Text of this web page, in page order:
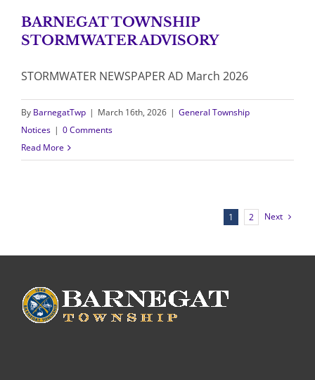
BARNEGAT TOWNSHIP
STORMWATER ADVISORY
STORMWATER NEWSPAPER AD March 2026
By BarnegatTwp | March 16th, 2026 | General Township
Notices | 0 Comments
Read More
1 2 Next